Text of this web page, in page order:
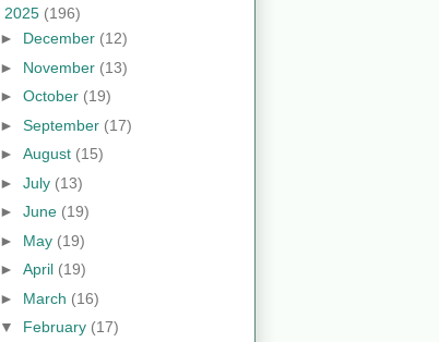
2025 (196)
► December (12)
► November (13)
► October (19)
► September (17)
► August (15)
► July (13)
► June (19)
► May (19)
► April (19)
► March (16)
▼ February (17)